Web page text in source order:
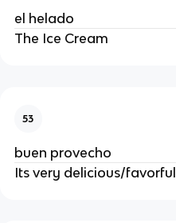
el helado
The Ice Cream
53
buen provecho
Its very delicious/favorful